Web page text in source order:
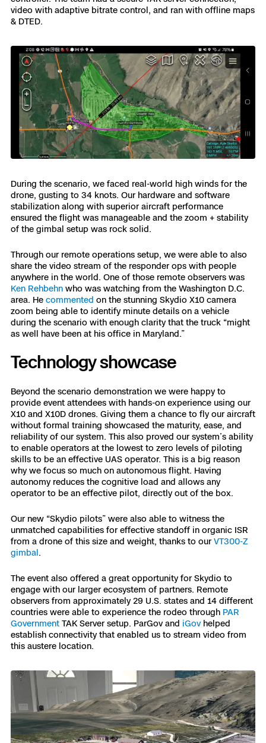
video with adaptive bitrate control, and ran with offline maps
& DTED.
During the scenario, we faced real-world high winds for the
drone, gusting to 34 knots. Our hardware and software
stabilization along with superior aircraft performance
ensured the flight was manageable and the zoom + stability
of the gimbal setup was rock solid.
Through our remote operations setup, we were able to also
share the video stream of the responder ops with people
anywhere in the world. One of those remote observers was
Ken Rehbehn who was watching from the Washington D.C.
area. He commented on the stunning Skydio X10 camera
zoom being able to identify minute details on a vehicle
during the scenario with enough clarity that the truck “might
as well have been at his office in Maryland.”
Technology showcase
Beyond the scenario demonstration we were happy to
provide event attendees with hands-on experience using our
X10 and X10D drones. Giving them a chance to fly our aircraft
without formal training showcased the maturity, ease, and
reliability of our system. This also proved our system’s ability
to enable operators at the lowest to zero levels of piloting
skills to be an effective UAS operator. This is a big reason
why we focus so much on autonomous flight. Having
autonomy reduces the cognitive load and allows any
operator to be an effective pilot, directly out of the box.
Our new “Skydio pilots” were also able to witness the
unmatched capabilities for effective standoff in organic ISR
from a drone of this size and weight, thanks to our VT300-Z
gimbal.
The event also offered a great opportunity for Skydio to
engage with our larger ecosystem of partners. Remote
observers from approximately 29 U.S. states and 14 different
countries were able to experience the rodeo through PAR
Government TAK Server setup. ParGov and iGov helped
establish connectivity that enabled us to stream video from
this austere location.